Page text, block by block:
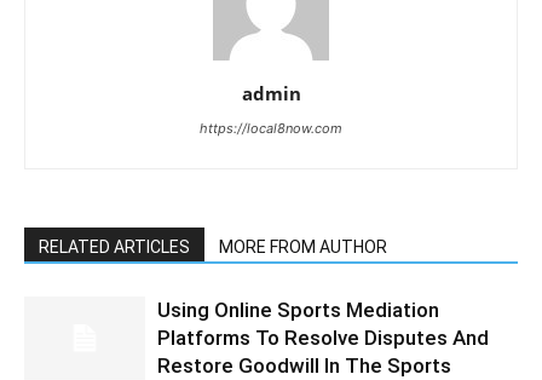
admin
https://local8now.com
RELATED ARTICLES MORE FROM AUTHOR
Using Online Sports Mediation
Platforms To Resolve Disputes And
Restore Goodwill In The Sports